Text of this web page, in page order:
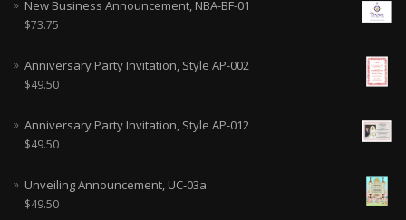
New Business Announcement, NBA-BF-01
$73.75
Anniversary Party Invitation, Style AP-002
$49.50
Anniversary Party Invitation, Style AP-012
$49.50
Unveiling Announcement, UC-03a
$49.50